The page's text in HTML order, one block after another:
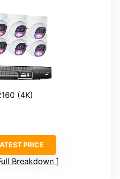
(4K)
PRICE
Breakdown